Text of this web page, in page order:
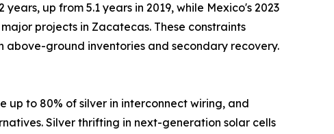
up from 5.1 years in 2019, while Mexico's 2023
projects in Zacatecas. These constraints
ground inventories and secondary recovery.
to 80% of silver in interconnect wiring, and
Silver thrifting in next-generation solar cells